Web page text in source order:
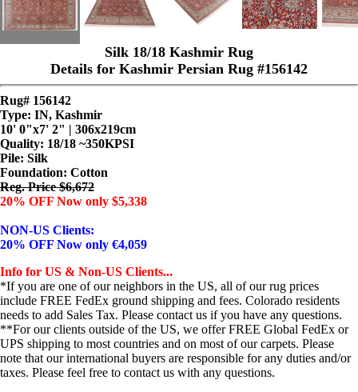
Silk 18/18 Kashmir Rug
Details for Kashmir Persian Rug #156142
Rug# 156142
Type: IN, Kashmir
10' 0"x7' 2" | 306x219cm
Quality: 18/18 ~350KPSI
Pile: Silk
Foundation: Cotton
Reg. Price $6,672
20% OFF Now only $5,338
NON-US Clients:
20% OFF Now only €4,059
Info for US & Non-US Clients...
*If you are one of our neighbors in the US, all of our rug prices
include FREE FedEx ground shipping and fees. Colorado residents
needs to add Sales Tax. Please contact us if you have any questions.
**For our clients outside of the US, we offer FREE Global FedEx or
UPS shipping to most countries and on most of our carpets. Please
note that our international buyers are responsible for any duties and/or
taxes. Please feel free to contact us with any questions.